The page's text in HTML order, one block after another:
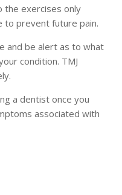
the exercises only
to prevent future pain.
and be alert as to what
condition. TMJ
a dentist once you
associated with